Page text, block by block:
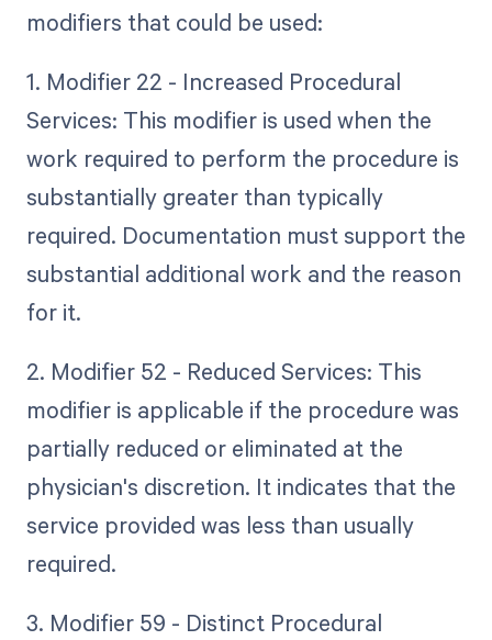
modifiers that could be used:
1. Modifier 22 - Increased Procedural
Services: This modifier is used when the
work required to perform the procedure is
substantially greater than typically
required. Documentation must support the
substantial additional work and the reason
for it.
2. Modifier 52 - Reduced Services: This
modifier is applicable if the procedure was
partially reduced or eliminated at the
physician's discretion. It indicates that the
service provided was less than usually
required.
3. Modifier 59 - Distinct Procedural